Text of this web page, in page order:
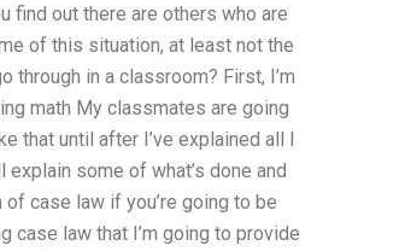
find out there are others who are
of this situation, at least not the
through in a classroom? First, I’m
math My classmates are going
that until after I’ve explained all I
some of what’s done and
case law if you’re going to be
law that I’m going to provide